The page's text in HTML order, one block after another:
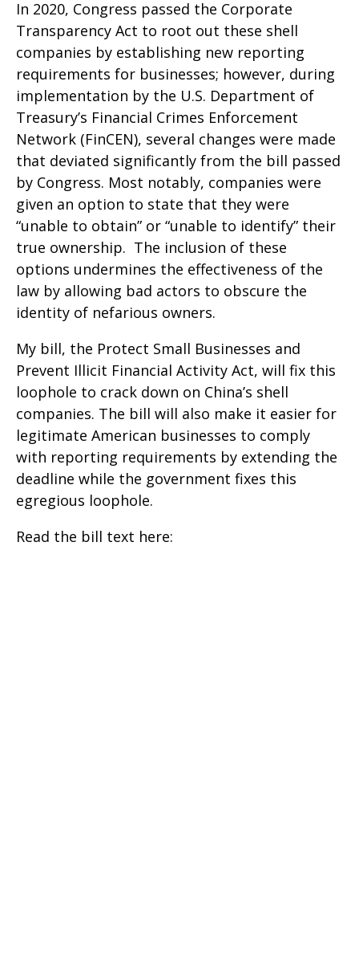
In 2020, Congress passed the Corporate
Transparency Act to root out these shell
companies by establishing new reporting
requirements for businesses; however, during
implementation by the U.S. Department of
Treasury’s Financial Crimes Enforcement
Network (FinCEN), several changes were made
that deviated significantly from the bill passed
by Congress. Most notably, companies were
given an option to state that they were
“unable to obtain” or “unable to identify” their
true ownership. The inclusion of these
options undermines the effectiveness of the
law by allowing bad actors to obscure the
identity of nefarious owners.
My bill, the Protect Small Businesses and
Prevent Illicit Financial Activity Act, will fix this
loophole to crack down on China’s shell
companies. The bill will also make it easier for
legitimate American businesses to comply
with reporting requirements by extending the
deadline while the government fixes this
egregious loophole.
Read the bill text here: